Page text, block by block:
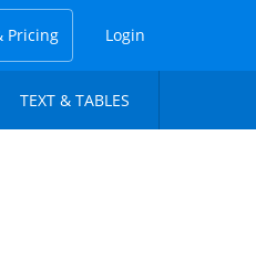
Pricing Login
TEXT & TABLES